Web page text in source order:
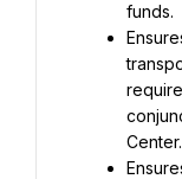
funds.
Center.